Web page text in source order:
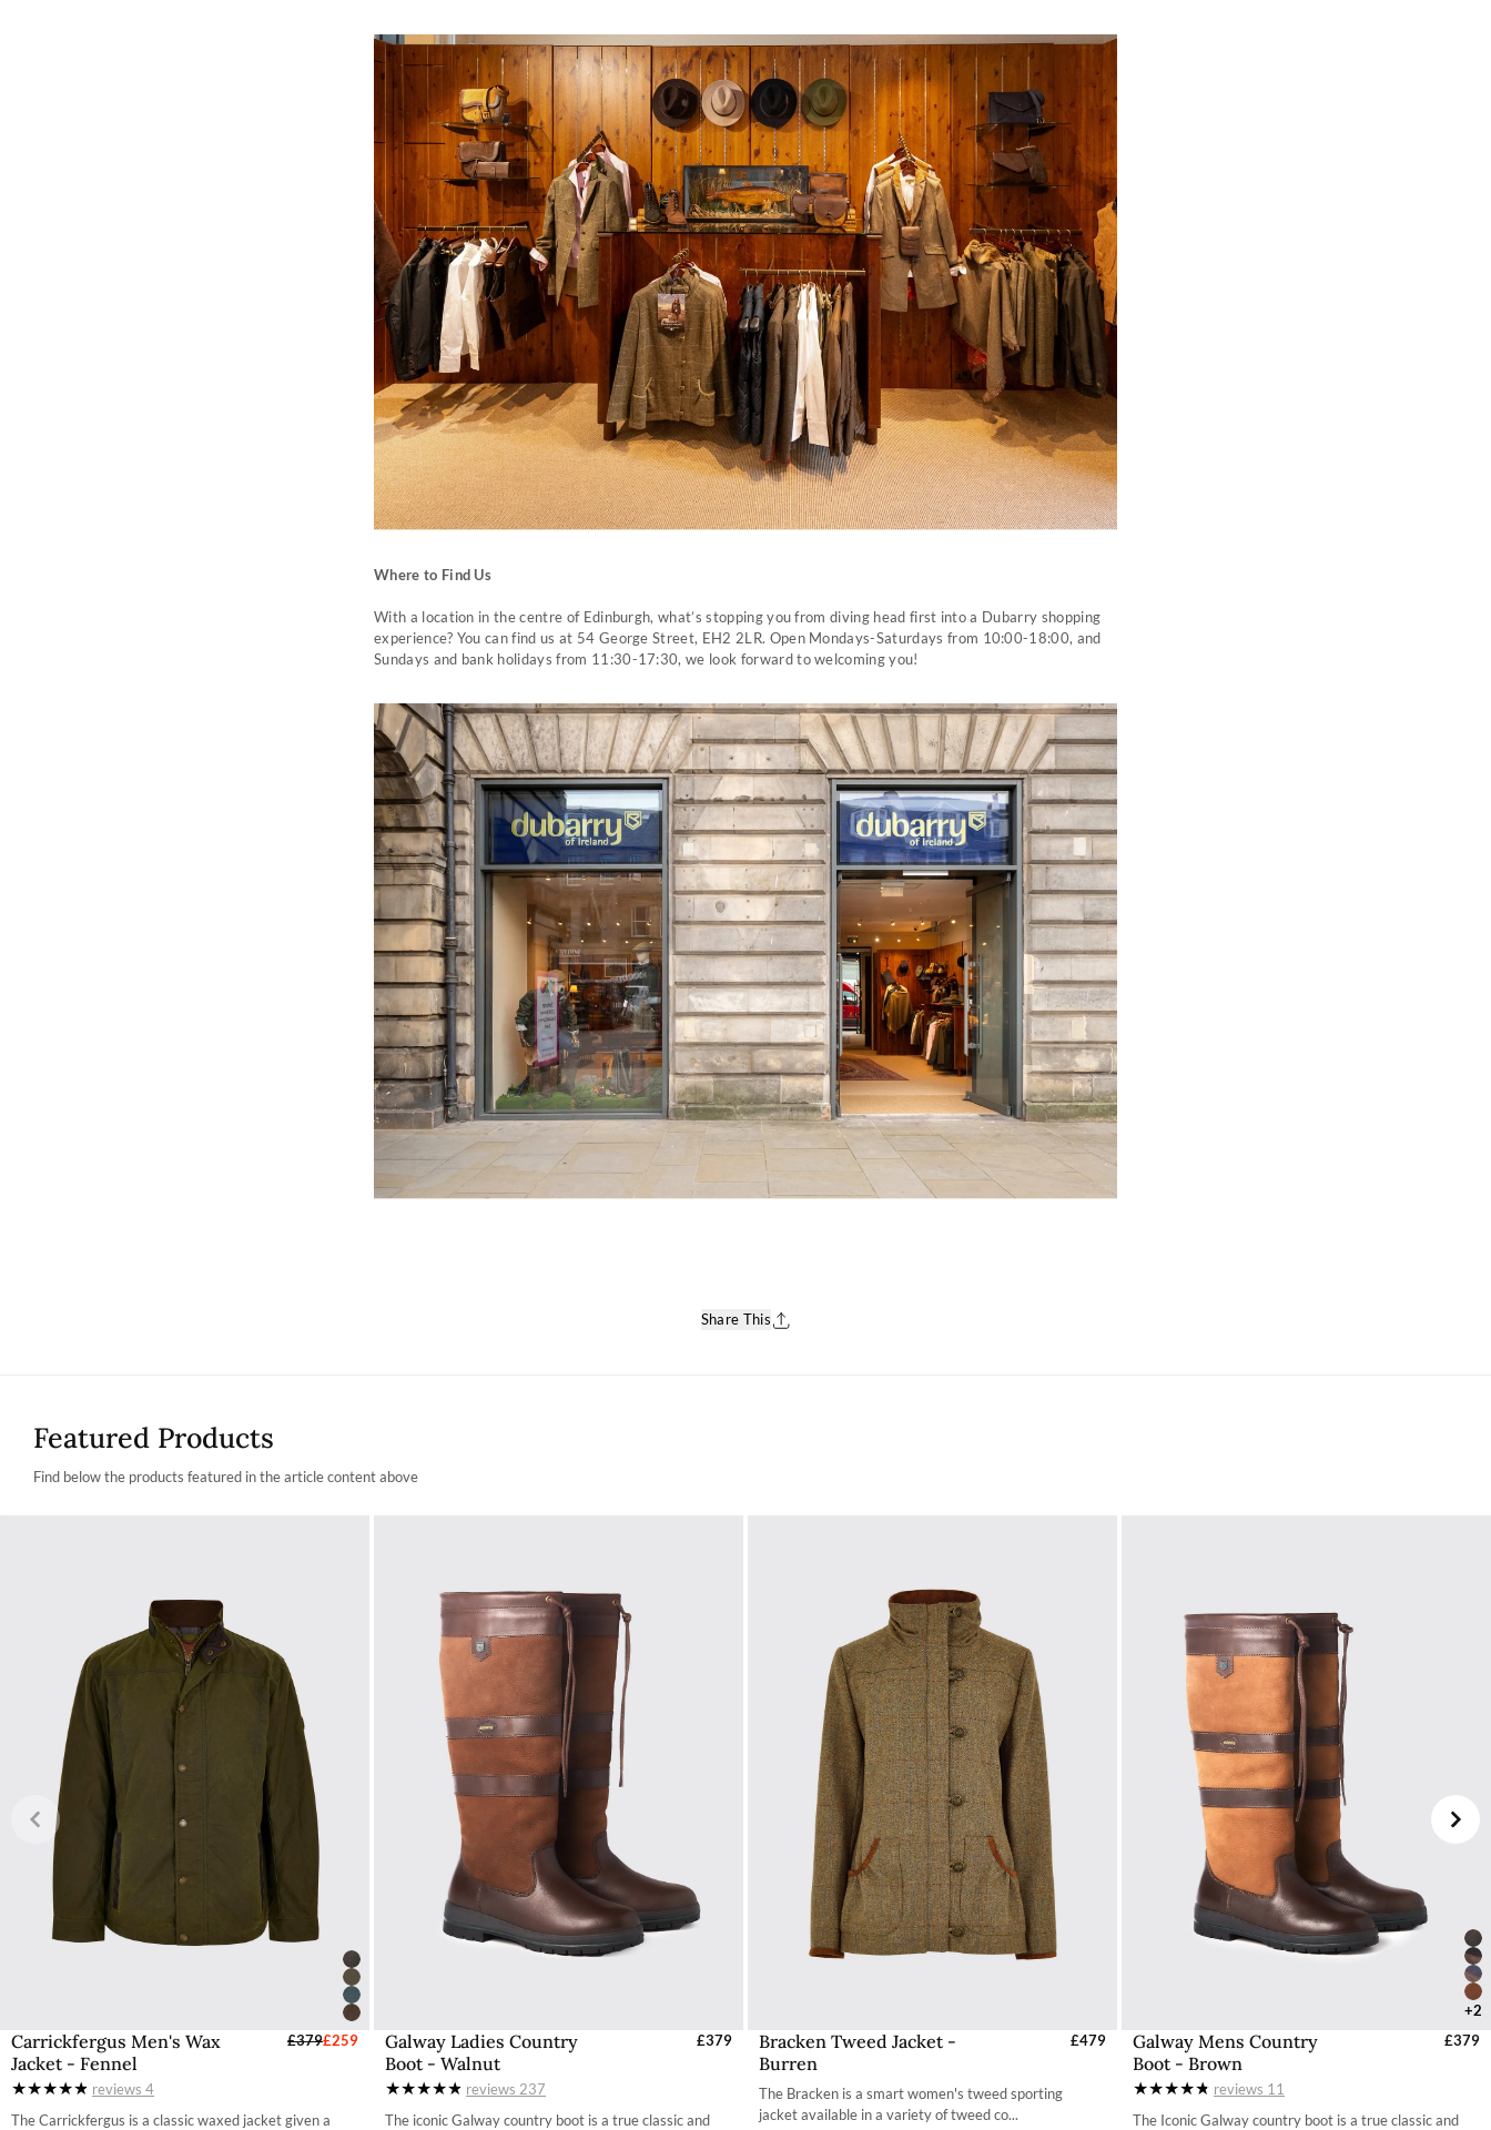
Where to Find Us
With a location in the centre of Edinburgh, what’s stopping you from diving head first into a Dubarry shopping
experience? You can find us at 54 George Street, EH2 2LR. Open Mondays-Saturdays from 10:00-18:00, and
Sundays and bank holidays from 11:30-17:30, we look forward to welcoming you!
Share This
Featured Products
Find below the products featured in the article content above
Carrickfergus Men's Wax
Jacket - Fennel
£379£259
reviews 4
The Carrickfergus is a classic waxed jacket given a
Select Sizes - EU / UK
M
Galway Ladies Country
Boot - Walnut
£379
reviews 237
The iconic Galway country boot is a true classic and
Select Sizes - EU / UK
36 / 3.4
Bracken Tweed Jacket -
Burren
£479
The Bracken is a smart women's tweed sporting
jacket available in a variety of tweed co...
Select Sizes - EU / UK
36
+2
Galway Mens Country
Boot - Brown
£379
reviews 11
The Iconic Galway country boot is a true classic and
Select Sizes - EU / UK
41 / 7.3